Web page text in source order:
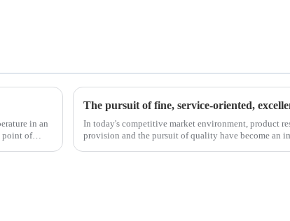
in an
point of
The pursuit of fine, service-oriented,
In today's competitive market environment, product
provision and the pursuit of quality have become an